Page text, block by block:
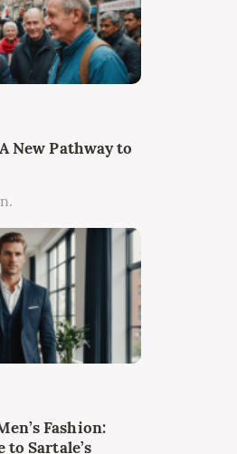
New Pathway to
Fashion:
Sartale’s